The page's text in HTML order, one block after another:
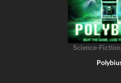
Science-Fiction